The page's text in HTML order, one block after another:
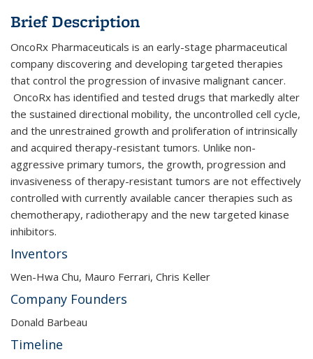
Brief Description
OncoRx Pharmaceuticals is an early-stage pharmaceutical
company discovering and developing targeted therapies
that control the progression of invasive malignant cancer.
OncoRx has identified and tested drugs that markedly alter
the sustained directional mobility, the uncontrolled cell cycle,
and t​​he unrestrained growth and proliferation of intrinsically
and acquired therapy-resistant tumors. Unlike non-
aggressive primary tumors, the growth, progression and
invasiveness of therapy-resistant tumors are not effectively
controlled with currently available cancer therapies such as
chemotherapy, radiotherapy and the new targeted kinase
inhibitors.
Inventors
Wen-Hwa Chu, Mauro Ferrari, Chris Keller
Company Founders
Donald Barbeau
Timeline